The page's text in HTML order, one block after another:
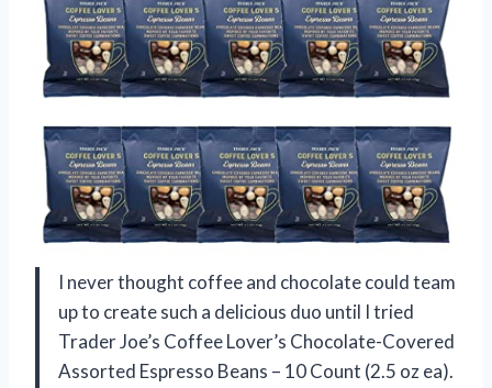
I never thought coffee and chocolate could team
up to create such a delicious duo until I tried
Trader Joe’s Coffee Lover’s Chocolate-Covered
Assorted Espresso Beans – 10 Count (2.5 oz ea).